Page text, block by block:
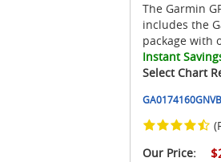
The Garmin
includes the
package with
Instant
Select Chart
GA0174160GNVB
Our Price: